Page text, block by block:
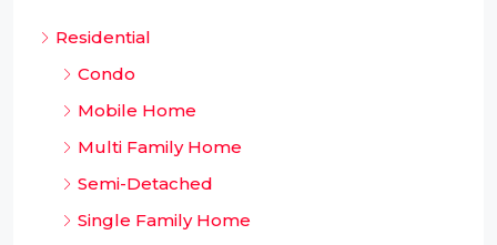
Residential
Condo
Mobile Home
Multi Family Home
Semi-Detached
Single Family Home